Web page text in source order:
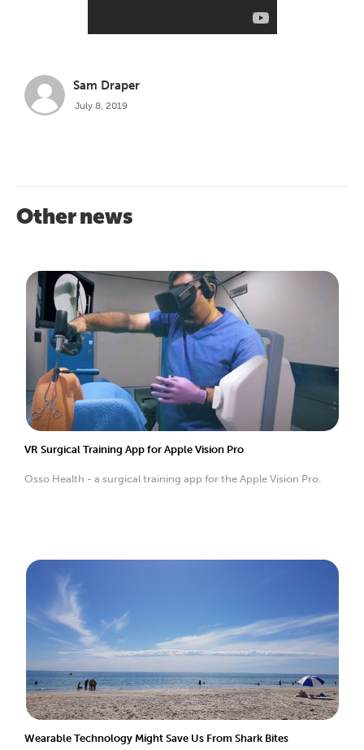
Sam Draper
July 8, 2019
Other news
VR Surgical Training App for Apple Vision Pro
Osso Health - a surgical training app for the Apple Vision Pro.
Wearable Technology Might Save Us From Shark Bites